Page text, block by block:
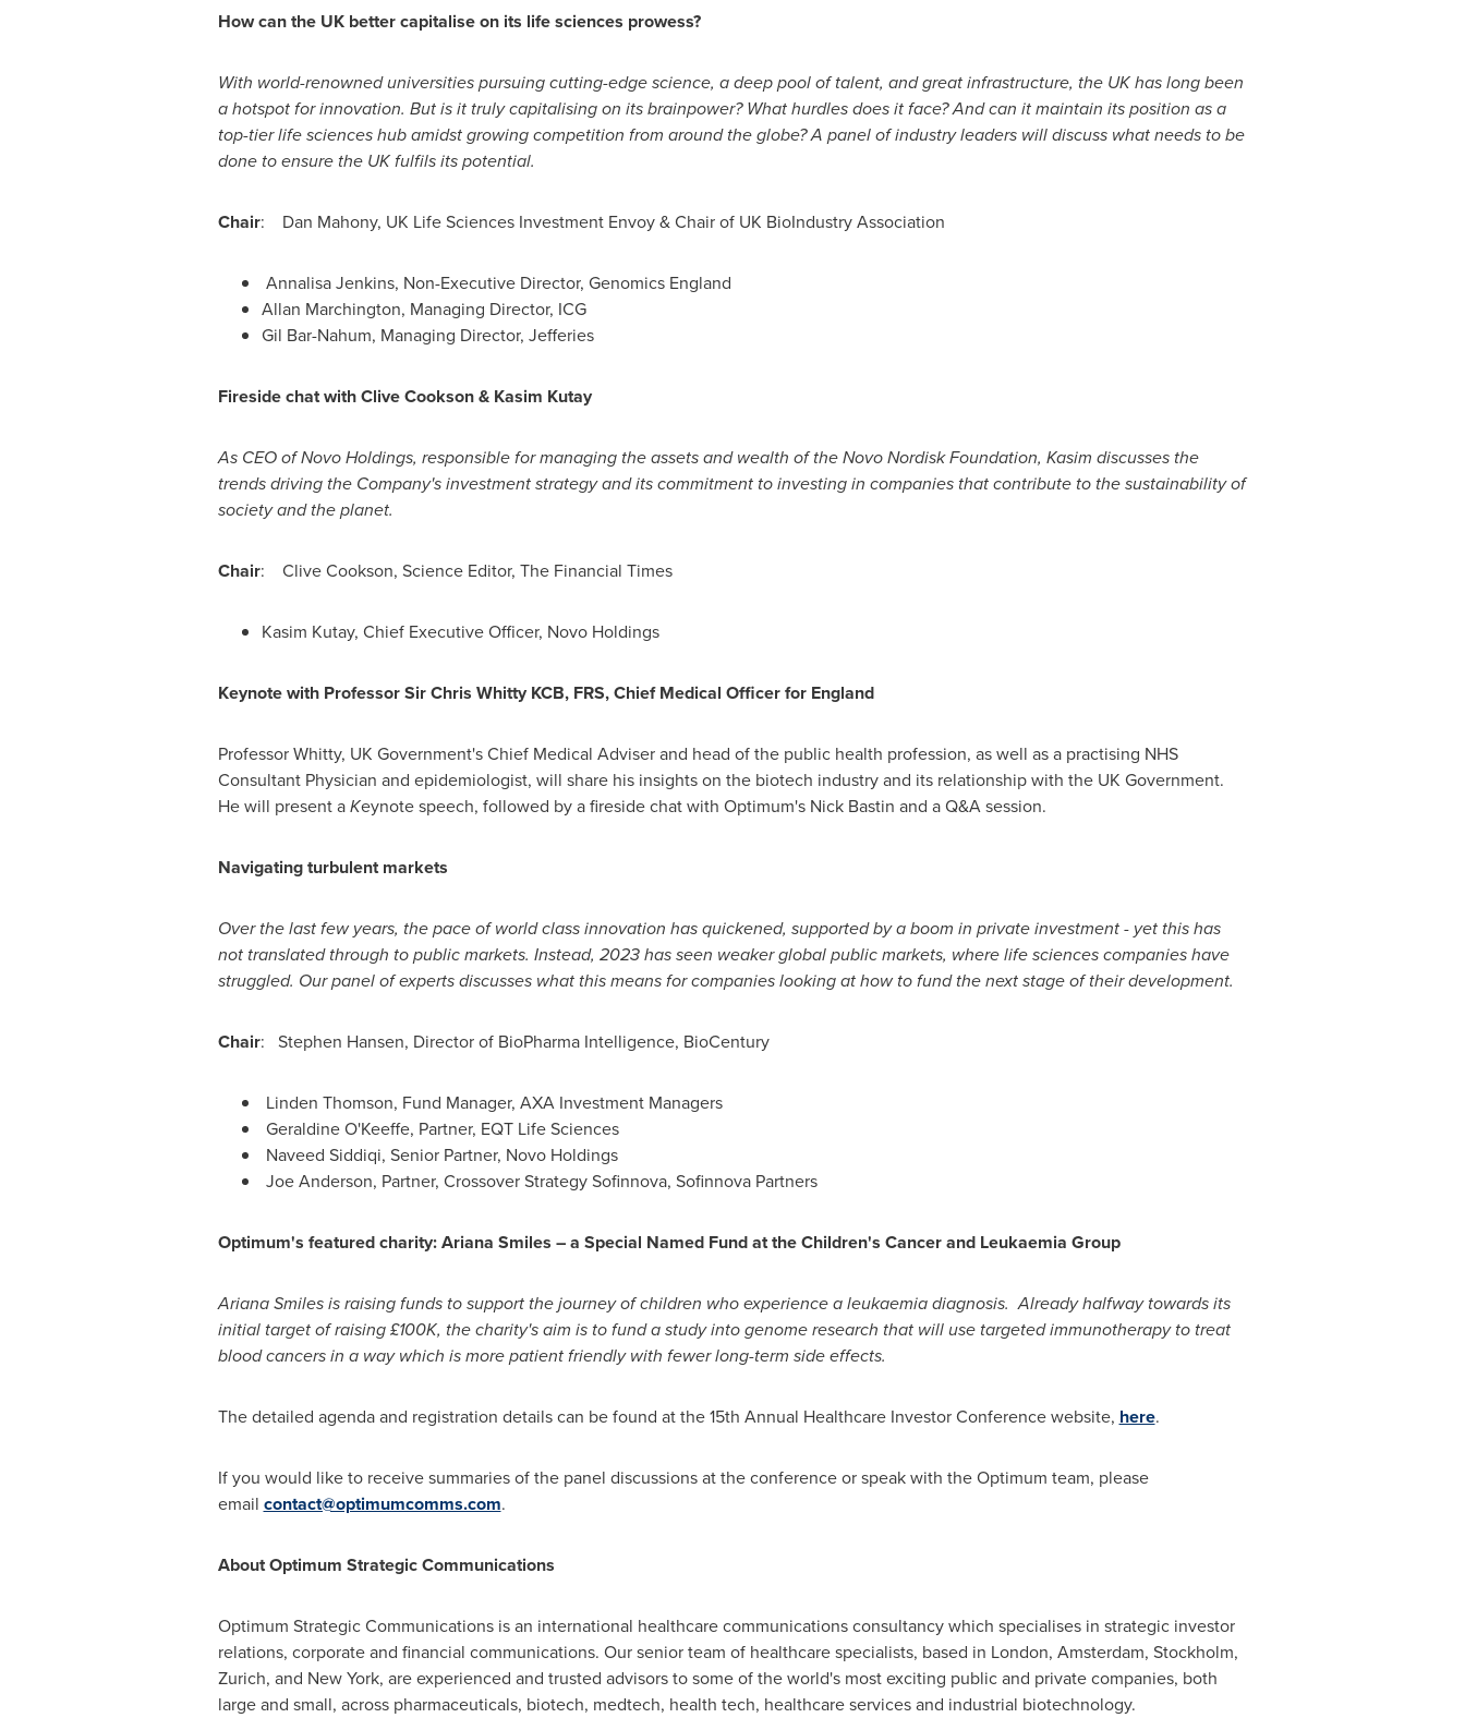
How can the UK better capitalise on its life sciences prowess?
With world-renowned universities pursuing cutting-edge science, a deep pool of talent, and great infrastructure, the UK has long been
a hotspot for innovation. But is it truly capitalising on its brainpower? What hurdles does it face? And can it maintain its position as a
top-tier life sciences hub amidst growing competition from around the globe? A panel of industry leaders will discuss what needs to be
done to ensure the UK fulfils its potential.
Chair: Dan Mahony, UK Life Sciences Investment Envoy & Chair of UK BioIndustry Association
Annalisa Jenkins, Non-Executive Director, Genomics England
Allan Marchington, Managing Director, ICG
Gil Bar-Nahum, Managing Director, Jefferies
Fireside chatwithClive Cookson& Kasim Kutay
As CEO of Novo Holdings, responsible for managing the assets and wealth of the Novo Nordisk Foundation, Kasim discusses the
trends driving the Company's investment strategy and its commitment to investing in companies that contribute to the sustainability of
society and the planet.
Chair: Clive Cookson, Science Editor, The Financial Times
Kasim Kutay, Chief Executive Officer, Novo Holdings
Keynote with Professor SirChris Whitty KCB, FRS, Chief Medical Officer for England
Professor Whitty, UK Government's Chief Medical Adviser and head of the public health profession, as well as a practising NHS
Consultant Physician and epidemiologist, will share his insights on the biotech industry and its relationship with the UK Government.
He will present aKeynote speech, followed by a fireside chat with Optimum's Nick Bastin and a Q&A session.
Navigating turbulent markets
Over the last few years, the pace of world class innovation has quickened, supported by a boom in private investment - yet this has
not translated through to public markets. Instead, 2023 has seen weaker global public markets, where life sciences companies have
struggled. Our panel of experts discusses what this means for companies looking at how to fund the next stage of their development.
Chair: Stephen Hansen, Director of BioPharma Intelligence, BioCentury
Linden Thomson, Fund Manager, AXA Investment Managers
Geraldine O'Keeffe, Partner, EQT Life Sciences
Naveed Siddiqi, Senior Partner, Novo Holdings
Joe Anderson, Partner, Crossover Strategy Sofinnova, Sofinnova Partners
Optimum's featured charity:Ariana Smiles – a Special Named Fund at the Children's Cancer and Leukaemia Group
Ariana Smilesis raising funds to support the journey of children who experience a leukaemia diagnosis. Already halfway towards its
initial target of raising £100K, the charity's aim is to fund a study into genome research that will use targeted immunotherapy to treat
blood cancers in a way which is more patient friendly with fewer long-term side effects.
The detailed agenda and registration details can be found at the 15th Annual Healthcare Investor Conference website, here.
If you would like to receive summaries of the panel discussions at the conference or speak with the Optimum team, please
email contact@optimumcomms.com.
About Optimum Strategic Communications
Optimum Strategic Communications is an international healthcare communications consultancy which specialises in strategic investor
relations, corporate and financial communications. Our senior team of healthcare specialists, based in London, Amsterdam, Stockholm,
Zurich, and New York, are experienced and trusted advisors to some of the world's most exciting public and private companies, both
large and small, across pharmaceuticals, biotech, medtech, health tech, healthcare services and industrial biotechnology.